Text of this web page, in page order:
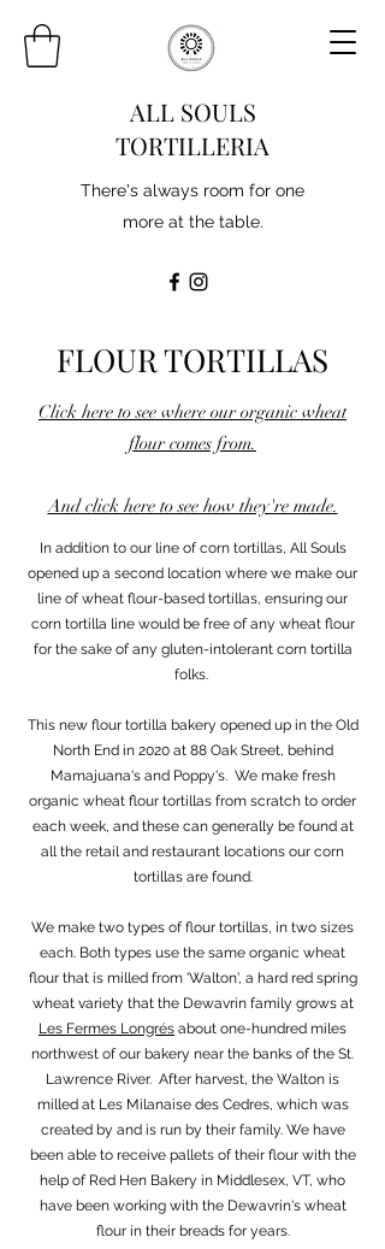
ALL SOULS
TORTILLERIA
There's always room for one
more at the table.
FLOUR TORTILLAS
Click here to see where our organic wheat
flour comes from.
And click here to see how they're made.
In addition to our line of corn tortillas, All Souls
opened up a second location where we make our
line of wheat flour-based tortillas, ensuring our
corn tortilla line would be free of any wheat flour
for the sake of any gluten-intolerant corn tortilla
folks.
This new flour tortilla bakery opened up in the Old
North End in 2020 at 88 Oak Street, behind
Mamajuana's and Poppy's. We make fresh
organic wheat flour tortillas from scratch to order
each week, and these can generally be found at
all the retail and restaurant locations our corn
tortillas are found.
We make two types of flour tortillas, in two sizes
each. Both types use the same organic wheat
flour that is milled from 'Walton', a hard red spring
wheat variety that the Dewavrin family grows at
Les Fermes Longrés about one-hundred miles
northwest of our bakery near the banks of the St.
Lawrence River. After harvest, the Walton is
milled at Les Milanaise des Cedres, which was
created by and is run by their family. We have
been able to receive pallets of their flour with the
help of Red Hen Bakery in Middlesex, VT, who
have been working with the Dewavrin's wheat
flour in their breads for years.